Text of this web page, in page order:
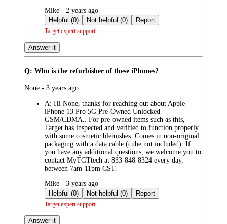
submitted
by
Mike - 2 years ago
Helpful (0)
Not helpful (0) Report
Target expert support
Answer it
Q: Who is the refurbisher of these iPhones?
submitted
None - 3 years ago
A: Hi None, thanks for reaching out about Apple
iPhone 13 Pro 5G Pre-Owned Unlocked
GSM/CDMA.. For pre-owned items such as this,
Target has inspected and verified to function properly
with some cosmetic blemishes. Comes in non-original
packaging with a data cable (cube not included). If
you have any additional questions, we welcome you to
contact MyTGTtech at 833-848-8324 every day,
between 7am-11pm CST.
submitted
by
Mike - 3 years ago
Helpful (0)
Not helpful (0) Report
Target expert support
Answer it